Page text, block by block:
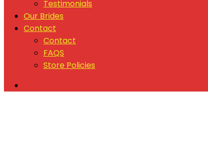
Testimonials
Our Brides
Contact
Contact
FAQS
Store Policies